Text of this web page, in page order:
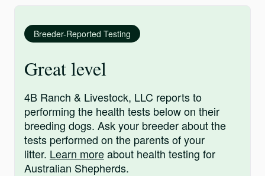
Breeder-Reported Testing
Great level
4B Ranch & Livestock, LLC reports to
performing the health tests below on their
breeding dogs. Ask your breeder about the
tests performed on the parents of your
litter. Learn moreabout health testing for
Australian Shepherds.